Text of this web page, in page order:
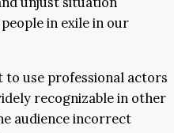
in exile in our
use professional actors
recognizable in other
audience incorrect